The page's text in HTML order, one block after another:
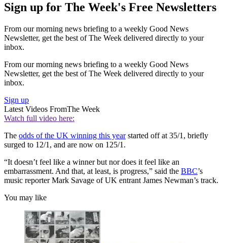
Sign up for The Week's Free Newsletters
From our morning news briefing to a weekly Good News
Newsletter, get the best of The Week delivered directly to your
inbox.
From our morning news briefing to a weekly Good News
Newsletter, get the best of The Week delivered directly to your
inbox.
Sign up
Latest Videos FromThe Week
Watch full video here:
The odds of the UK winning this yearstarted off at 35/1, briefly
surged to 12/1, and are now on 125/1.
“It doesn’t feel like a winner but nor does it feel like an
embarrassment. And that, at least, is progress,” said the BBC’s
music reporter Mark Savage of UK entrant James Newman’s track.
You may like